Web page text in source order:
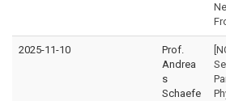
2025-11-10
Prof.
Andrea
s
Schaefe